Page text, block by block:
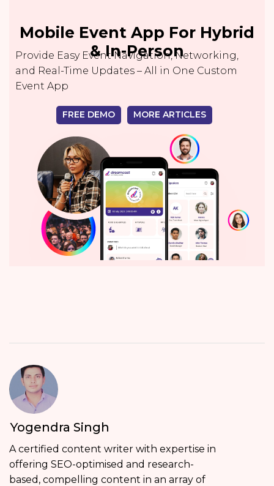
Mobile Event App For Hybrid
& In-Person
Provide Easy Event Navigation, Networking,
and Real-Time Updates – All in One Custom
Event App
FREE DEMO MORE ARTICLES
Yogendra Singh
A certified content writer with expertise in
offering SEO-optimised and research-
based, compelling content in an array of